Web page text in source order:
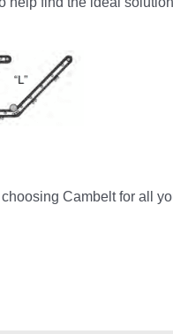
Cambelt for all